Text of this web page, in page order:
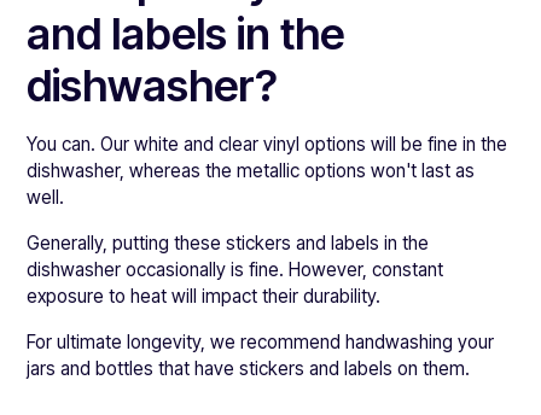
and labels in the
dishwasher?
You can. Our white and clear vinyl options will be fine in the
dishwasher, whereas the metallic options won't last as
well.
Generally, putting these stickers and labels in the
dishwasher occasionally is fine. However, constant
exposure to heat will impact their durability.
For ultimate longevity, we recommend handwashing your
jars and bottles that have stickers and labels on them.